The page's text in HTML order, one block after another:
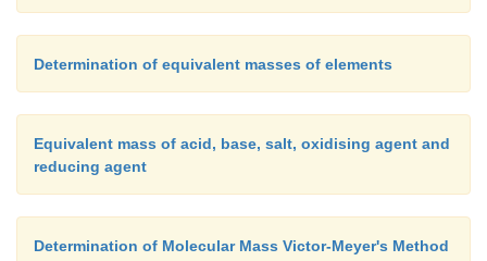
Determination of equivalent masses of elements
Equivalent mass of acid, base, salt, oxidising agent and
reducing agent
Determination of Molecular Mass Victor-Meyer's Method